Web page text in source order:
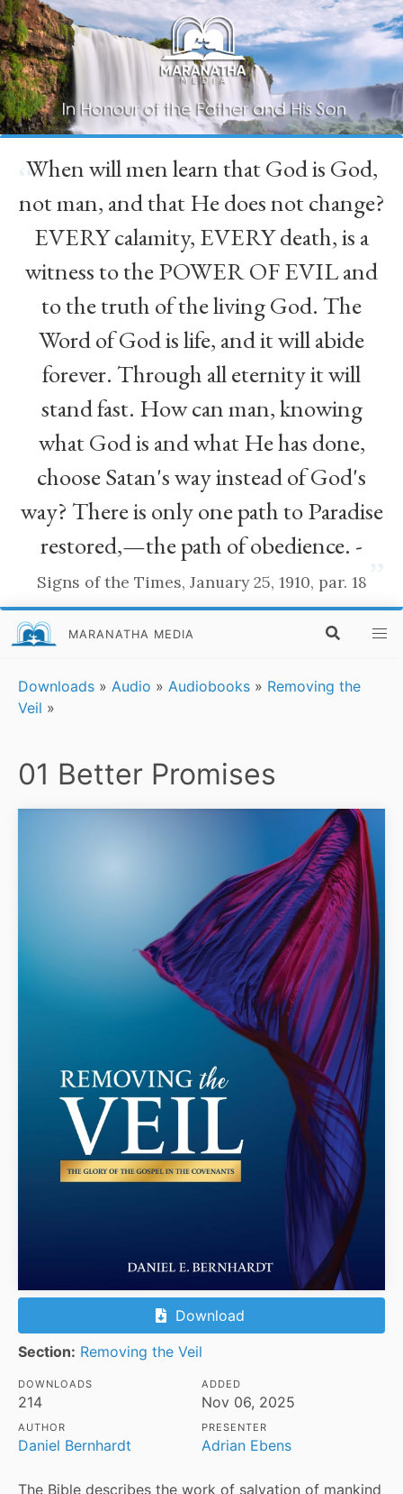
“
When will men learn that God is God,
not man, and that He does not change?
EVERY calamity, EVERY death, is a
witness to the POWER OF EVIL and
to the truth of the living God. The
Word of God is life, and it will abide
forever. Through all eternity it will
stand fast. How can man, knowing
what God is and what He has done,
choose Satan's way instead of God's
way? There is only one path to Paradise
restored,—the path of obedience. -
Signs of the Times, January 25, 1910, par. 18
MARANATHA MEDIA
Downloads » Audio » Audiobooks » Removing the
Veil »
01 Better Promises
Download
Section: Removing the Veil
DOWNLOADS
214
ADDED
Nov 06, 2025
AUTHOR
Daniel Bernhardt
PRESENTER
Adrian Ebens
The Bible describes the work of salvation of mankind